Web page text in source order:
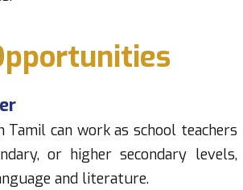
Tamil can work as school teachers
or higher secondary levels,
and literature.